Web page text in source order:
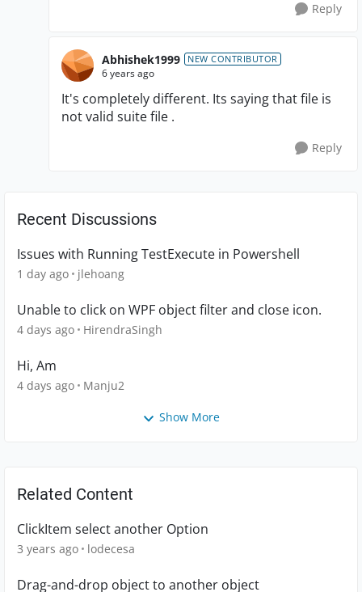
Reply
Abhishek1999 NEW CONTRIBUTOR
6 years ago
It's completely different. Its saying that file is
not valid suite file .
Reply
Recent Discussions
Issues with Running TestExecute in Powershell
1 day ago jlehoang
Unable to click on WPF object filter and close icon.
4 days ago HirendraSingh
Hi, Am
4 days ago Manju2
Show More
Related Content
ClickItem select another Option
3 years ago lodecesa
Drag-and-drop object to another object